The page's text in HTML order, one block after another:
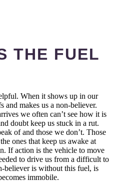
THE FUEL
When it shows up in our
and makes us a non-believer.
we often can’t see how it is
doubt keep us stuck in a rut.
of and those we don’t. Those
ones that keep us awake at
If action is the vehicle to move
to drive us from a difficult to
believer is without this fuel, is
immobile.